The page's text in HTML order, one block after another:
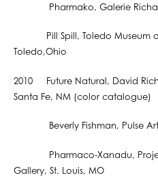
Pharmako, Galerie
Pill Spill, Toledo Museum of
Toledo,Ohio
2010 Future Natural, David
Santa Fe, NM (color catalogue)
Beverly Fishman, Pulse Art
Pharmaco-Xanadu, Project
Gallery, St. Louis, MO